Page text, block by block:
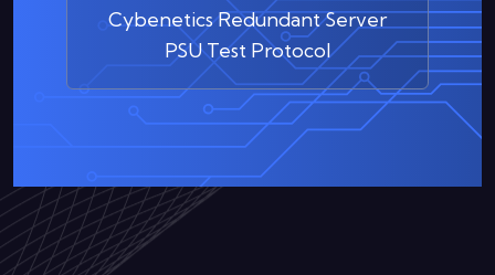
Cybenetics Redundant Server
PSU Test Protocol